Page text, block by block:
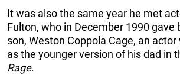
It was also the same year he met
Fulton, who in December 1990 gave
son, Weston Coppola Cage, an
as the younger version of his dad in
Rage.